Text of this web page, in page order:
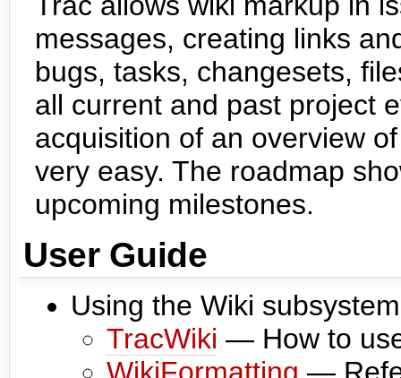
messages, creating links
bugs, tasks, changesets,
all current and past project
acquisition of an overview
very easy. The roadmap
upcoming milestones.
User Guide
Using the Wiki
TracWiki — How to